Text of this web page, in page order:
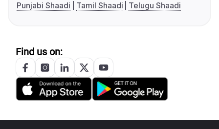
Punjabi Shaadi
Tamil Shaadi Telugu Shaadi
Find us on: